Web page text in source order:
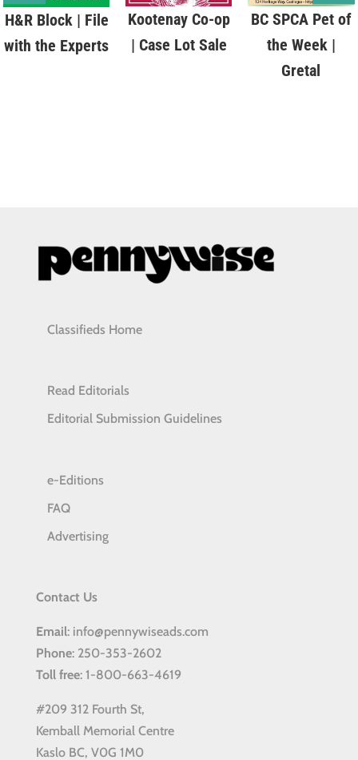
H&R Block | File
with the Experts
Kootenay Co-op
| Case Lot Sale
BC SPCA Pet of
the Week |
Gretal
Classifieds Home
Read Editorials
Editorial Submission Guidelines
e-Editions
FAQ
Advertising
Contact Us
Email: info@pennywiseads.com
Phone: 250-353-2602
Toll free: 1-800-663-4619
#209 312 Fourth St,
Kemball Memorial Centre
Kaslo BC, V0G 1M0